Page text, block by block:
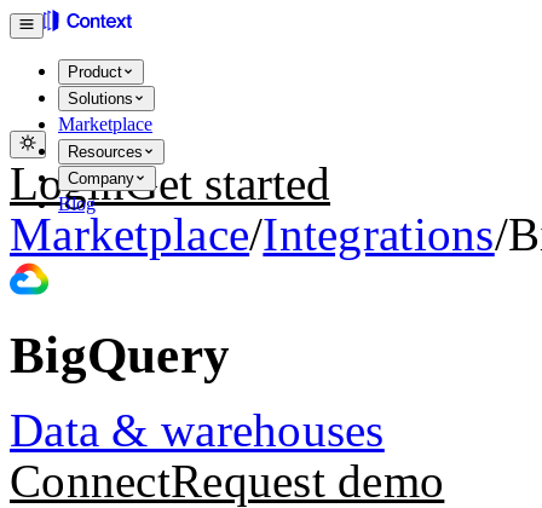
Product
Solutions
Marketplace
Resources
Company
Blog
LoginGet started
Marketplace/Integrations/
BigQuery
Data & warehouses
ConnectRequest demo